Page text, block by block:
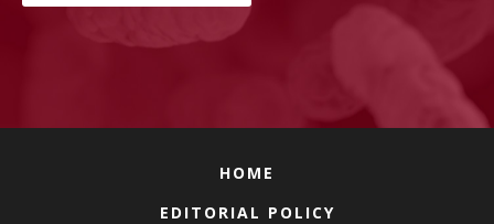
HOME
EDITORIAL POLICY